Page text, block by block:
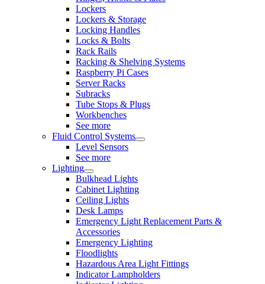
Lockers
Lockers & Storage
Locking Handles
Locks & Bolts
Rack Rails
Racking & Shelving Systems
Raspberry Pi Cases
Server Racks
Subracks
Tube Stops & Plugs
Workbenches
See more
Fluid Control Systems
Level Sensors
See more
Lighting
Bulkhead Lights
Cabinet Lighting
Ceiling Lights
Desk Lamps
Emergency Light Replacement Parts &
Accessories
Emergency Lighting
Floodlights
Hazardous Area Light Fittings
Indicator Lampholders